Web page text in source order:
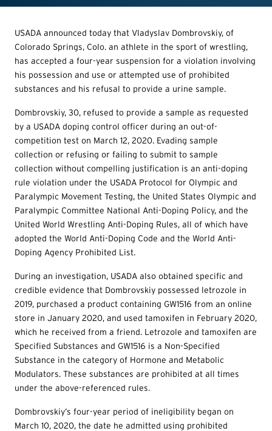
USADA announced today that Vladyslav Dombrovskiy, of
Colorado Springs, Colo. an athlete in the sport of wrestling,
has accepted a four-year suspension for a violation involving
his possession and use or attempted use of prohibited
substances and his refusal to provide a urine sample.
Dombrovskiy, 30, refused to provide a sample as requested
by a USADA doping control officer during an out-of-
competition test on March 12, 2020. Evading sample
collection or refusing or failing to submit to sample
collection without compelling justification is an anti-doping
rule violation under the USADA Protocol for Olympic and
Paralympic Movement Testing, the United States Olympic and
Paralympic Committee National Anti-Doping Policy, and the
United World Wrestling Anti-Doping Rules, all of which have
adopted the World Anti-Doping Code and the World Anti-
Doping Agency Prohibited List.
During an investigation, USADA also obtained specific and
credible evidence that Dombrovskiy possessed letrozole in
2019, purchased a product containing GW1516 from an online
store in January 2020, and used tamoxifen in February 2020,
which he received from a friend. Letrozole and tamoxifen are
Specified Substances and GW1516 is a Non-Specified
Substance in the category of Hormone and Metabolic
Modulators. These substances are prohibited at all times
under the above-referenced rules.
Dombrovskiy’s four-year period of ineligibility began on
March 10, 2020, the date he admitted using prohibited